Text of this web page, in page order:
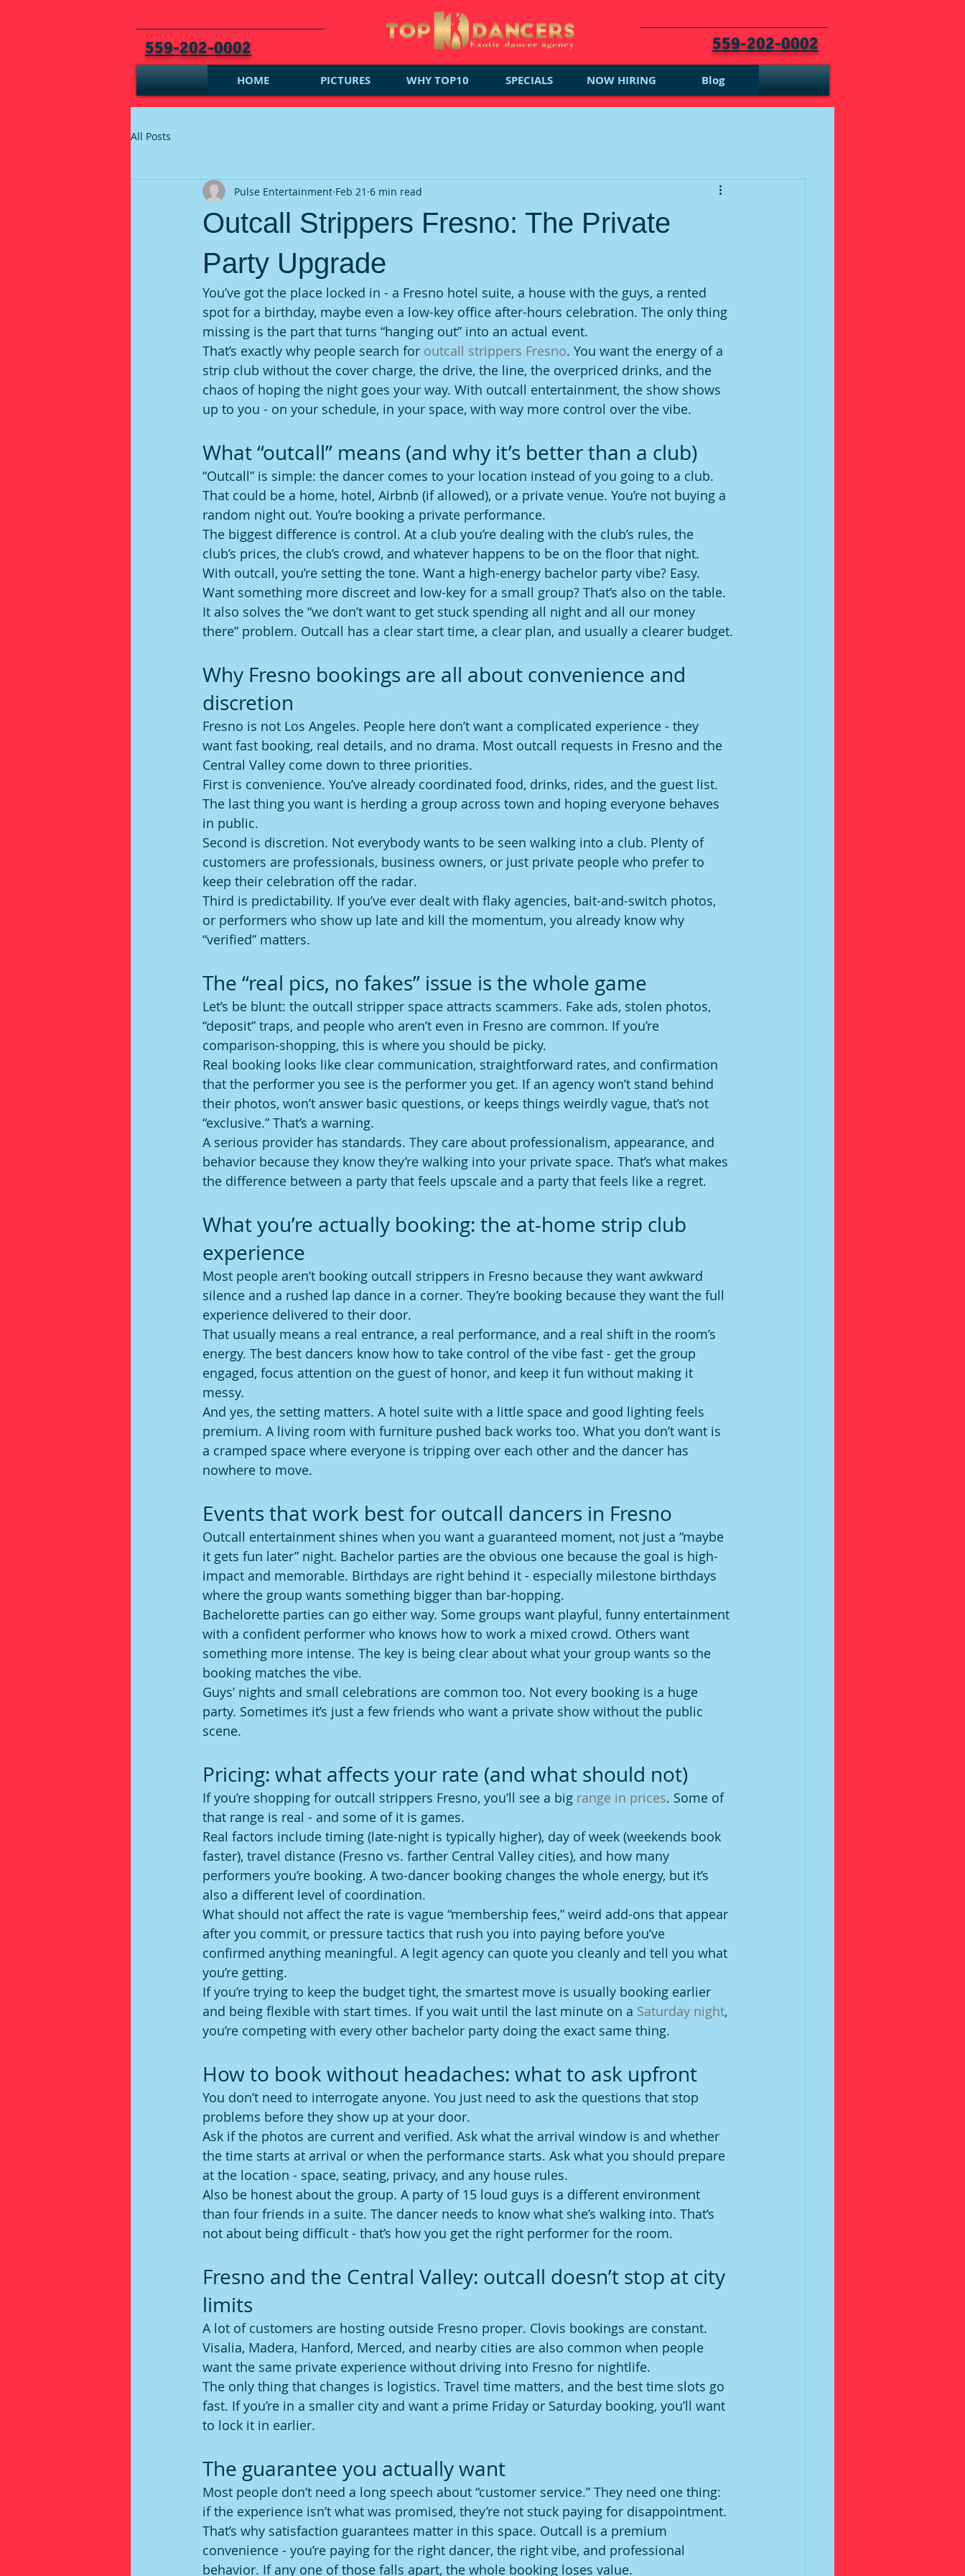
559-202-0002 559-202-0002
HOME PICTURES WHY TOP10 SPECIALS NOW HIRING Blog
All Posts
Outcall Strippers Fresno: The Private
Party Upgrade
Pulse Entertainment Feb 21 6 min read
You’ve got the place locked in - a Fresno hotel suite, a house with the guys, a rented
spot for a birthday, maybe even a low-key office after-hours celebration. The only thing
missing is the part that turns “hanging out” into an actual event.
That’s exactly why people search for outcall strippers Fresno. You want the energy of a
strip club without the cover charge, the drive, the line, the overpriced drinks, and the
chaos of hoping the night goes your way. With outcall entertainment, the show shows
up to you - on your schedule, in your space, with way more control over the vibe.
What “outcall” means (and why it’s better than a club)
“Outcall” is simple: the dancer comes to your location instead of you going to a club.
That could be a home, hotel, Airbnb (if allowed), or a private venue. You’re not buying a
random night out. You’re booking a private performance.
The biggest difference is control. At a club you’re dealing with the club’s rules, the
club’s prices, the club’s crowd, and whatever happens to be on the floor that night.
With outcall, you’re setting the tone. Want a high-energy bachelor party vibe? Easy.
Want something more discreet and low-key for a small group? That’s also on the table.
It also solves the “we don’t want to get stuck spending all night and all our money
there” problem. Outcall has a clear start time, a clear plan, and usually a clearer budget.
Why Fresno bookings are all about convenience and
discretion
Fresno is not Los Angeles. People here don’t want a complicated experience - they
want fast booking, real details, and no drama. Most outcall requests in Fresno and the
Central Valley come down to three priorities.
First is convenience. You’ve already coordinated food, drinks, rides, and the guest list.
The last thing you want is herding a group across town and hoping everyone behaves
in public.
Second is discretion. Not everybody wants to be seen walking into a club. Plenty of
customers are professionals, business owners, or just private people who prefer to
keep their celebration off the radar.
Third is predictability. If you’ve ever dealt with flaky agencies, bait-and-switch photos,
or performers who show up late and kill the momentum, you already know why
“verified” matters.
The “real pics, no fakes” issue is the whole game
Let’s be blunt: the outcall stripper space attracts scammers. Fake ads, stolen photos,
“deposit” traps, and people who aren’t even in Fresno are common. If you’re
comparison-shopping, this is where you should be picky.
Real booking looks like clear communication, straightforward rates, and confirmation
that the performer you see is the performer you get. If an agency won’t stand behind
their photos, won’t answer basic questions, or keeps things weirdly vague, that’s not
“exclusive.” That’s a warning.
A serious provider has standards. They care about professionalism, appearance, and
behavior because they know they’re walking into your private space. That’s what makes
the difference between a party that feels upscale and a party that feels like a regret.
What you’re actually booking: the at-home strip club
experience
Most people aren’t booking outcall strippers in Fresno because they want awkward
silence and a rushed lap dance in a corner. They’re booking because they want the full
experience delivered to their door.
That usually means a real entrance, a real performance, and a real shift in the room’s
energy. The best dancers know how to take control of the vibe fast - get the group
engaged, focus attention on the guest of honor, and keep it fun without making it
messy.
And yes, the setting matters. A hotel suite with a little space and good lighting feels
premium. A living room with furniture pushed back works too. What you don’t want is
a cramped space where everyone is tripping over each other and the dancer has
nowhere to move.
Events that work best for outcall dancers in Fresno
Outcall entertainment shines when you want a guaranteed moment, not just a “maybe
it gets fun later” night. Bachelor parties are the obvious one because the goal is high-
impact and memorable. Birthdays are right behind it - especially milestone birthdays
where the group wants something bigger than bar-hopping.
Bachelorette parties can go either way. Some groups want playful, funny entertainment
with a confident performer who knows how to work a mixed crowd. Others want
something more intense. The key is being clear about what your group wants so the
booking matches the vibe.
Guys’ nights and small celebrations are common too. Not every booking is a huge
party. Sometimes it’s just a few friends who want a private show without the public
scene.
Pricing: what affects your rate (and what should not)
If you’re shopping for outcall strippers Fresno, you’ll see a big range in prices. Some of
that range is real - and some of it is games.
Real factors include timing (late-night is typically higher), day of week (weekends book
faster), travel distance (Fresno vs. farther Central Valley cities), and how many
performers you’re booking. A two-dancer booking changes the whole energy, but it’s
also a different level of coordination.
What should not affect the rate is vague “membership fees,” weird add-ons that appear
after you commit, or pressure tactics that rush you into paying before you’ve
confirmed anything meaningful. A legit agency can quote you cleanly and tell you what
you’re getting.
If you’re trying to keep the budget tight, the smartest move is usually booking earlier
and being flexible with start times. If you wait until the last minute on a Saturday night,
you’re competing with every other bachelor party doing the exact same thing.
How to book without headaches: what to ask upfront
You don’t need to interrogate anyone. You just need to ask the questions that stop
problems before they show up at your door.
Ask if the photos are current and verified. Ask what the arrival window is and whether
the time starts at arrival or when the performance starts. Ask what you should prepare
at the location - space, seating, privacy, and any house rules.
Also be honest about the group. A party of 15 loud guys is a different environment
than four friends in a suite. The dancer needs to know what she’s walking into. That’s
not about being difficult - that’s how you get the right performer for the room.
Fresno and the Central Valley: outcall doesn’t stop at city
limits
A lot of customers are hosting outside Fresno proper. Clovis bookings are constant.
Visalia, Madera, Hanford, Merced, and nearby cities are also common when people
want the same private experience without driving into Fresno for nightlife.
The only thing that changes is logistics. Travel time matters, and the best time slots go
fast. If you’re in a smaller city and want a prime Friday or Saturday booking, you’ll want
to lock it in earlier.
The guarantee you actually want
Most people don’t need a long speech about “customer service.” They need one thing:
if the experience isn’t what was promised, they’re not stuck paying for disappointment.
That’s why satisfaction guarantees matter in this space. Outcall is a premium
convenience - you’re paying for the right dancer, the right vibe, and professional
behavior. If any one of those falls apart, the whole booking loses value.